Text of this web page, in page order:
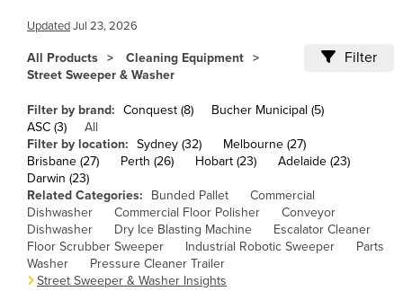
Cambodia
Cameroon
Canada
Central African Republic
Chad
Chile
China
Colombia
Comoros
Congo (Brazzaville)
UpdatedJul 23, 2026
All Products
Cleaning Equipment
Street Sweeper & Washer
Filter
Filter by brand: Conquest (8)
Bucher Municipal (5)
ASC (3)
All
Filter by location: Sydney (32)
Melbourne (27)
Brisbane (27)
Perth (26) Hobart (23)
Adelaide (23)
Darwin (23)
Related Categories:
Bunded Pallet
Commercial
Dishwasher
Commercial Floor Polisher
Conveyor
Dishwasher
Dry Ice Blasting Machine
Escalator Cleaner
Floor Scrubber Sweeper
Industrial Robotic Sweeper
Parts
Washer
Pressure Cleaner Trailer
Street Sweeper & Washer Insights